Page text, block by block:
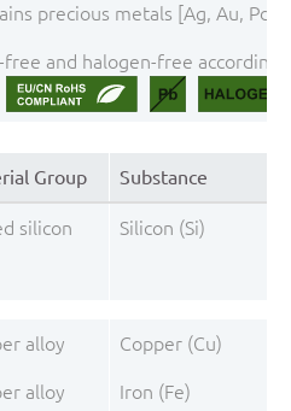
precious metals [Ag, Au,
free and halogen-free
Group Substance
silicon Silicon (Si)
alloy Copper (Cu)
alloy Iron (Fe)